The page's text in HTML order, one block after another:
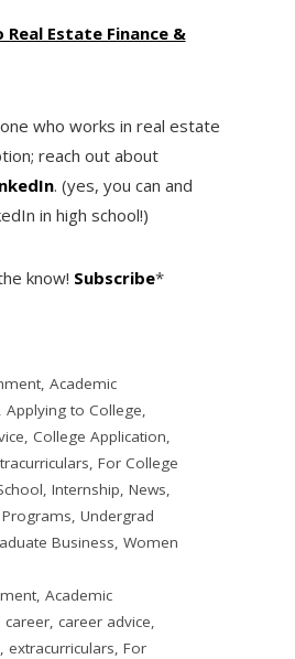
Estate Finance &
who works in real estate
reach out about
. (yes, you can and
in high school!)
know! Subscribe*
, Academic
, Applying to College,
, College Application,
, For College
, Internship, News,
, Undergrad
Business, Women
, Academic
career, career advice,
, extracurriculars, For